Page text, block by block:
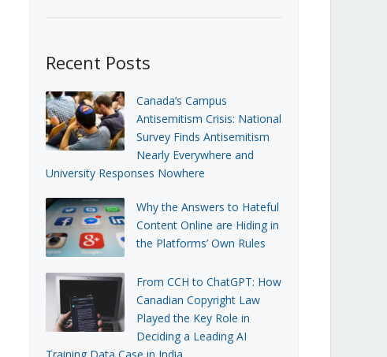
Recent Posts
Canada’s Campus
Antisemitism Crisis: National
Survey Finds Antisemitism
Nearly Everywhere and
University Responses Nowhere
Why the Answers to Hateful
Content Online are Hiding in
the Platforms’ Own Rules
From CCH to ChatGPT: How
Canadian Copyright Law
Played the Key Role in
Deciding a Leading AI